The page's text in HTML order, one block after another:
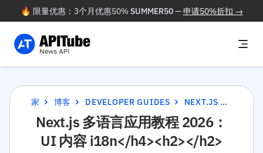
🔥 限量优惠：3个月优惠50% SUMMER50—申请50%折扣 →
家 博客 DEVELOPER GUIDES NEXT.JS 多语言应用教程 2026：UI 内容 I18N</H4><H2></H2>
Next.js 多语言应用教程 2026：
UI 内容 i18n</h4><h2></h2>